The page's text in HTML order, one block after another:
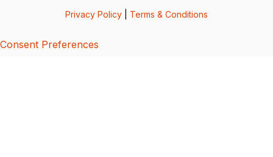
Privacy Policy Terms & Conditions
Consent Preferences